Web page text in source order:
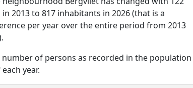
2013 to 817 inhabitants in 2026 (that is a
per year over the entire period from 2013
of persons as recorded in the population
year.